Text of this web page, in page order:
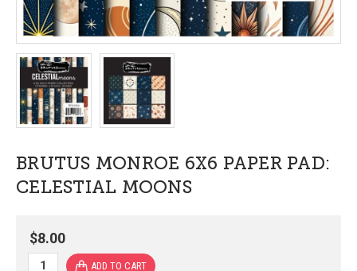
BRUTUS MONROE 6X6 PAPER PAD:
CELESTIAL MOONS
$8.00